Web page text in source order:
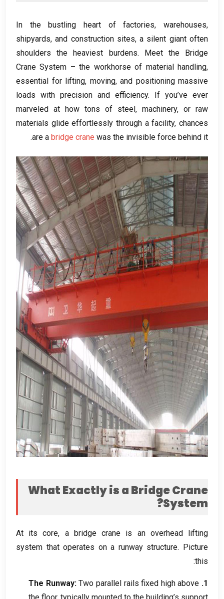
In the bustling heart of factories,warehouses,
shipyards,and construction sites,a silent giant often
shoulders the heaviest burdens. Meet the Bridge
Crane System – the workhorse of material handling,
essential for lifting, moving, and positioning massive
loads with precision and efficiency. If you’ve ever
marveled at how tons of steel, machinery, or raw
materials glide effortlessly through a facility,chances
are a bridge crane was the invisible force behind it
.
What Exactly is a Bridge Crane
System
?
At its core, a bridge crane is an overhead lifting
system that operates on a runway structure. Picture
this
:
1.
The Runway: Two parallel rails fixed high above